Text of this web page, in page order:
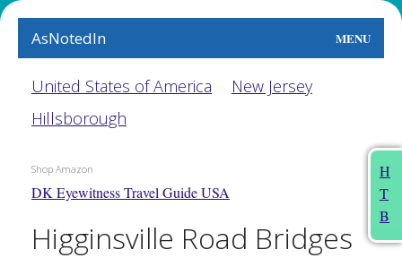
AsNotedIn MENU
World
Earth
People
Food
H
T
B
United States of America
New Jersey
Hillsborough
Shop Amazon
DK Eyewitness Travel Guide USA
Higginsville Road Bridges